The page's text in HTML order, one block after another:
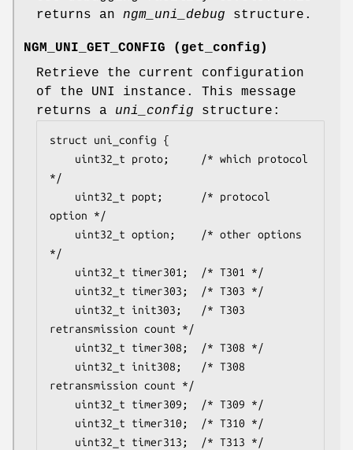
returns an ngm_uni_debug structure.
NGM_UNI_GET_CONFIG ( get_config )
Retrieve the current configuration
of the UNI instance. This message
returns a uni_config structure:
struct uni_config {
*/
option */
*/
retransmission count */
retransmission count */